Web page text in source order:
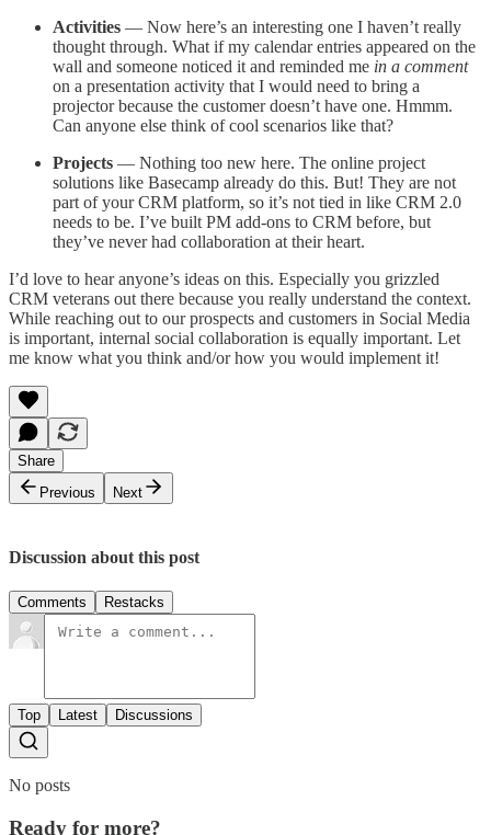
Activities — Now here’s an interesting one I haven’t really
thought through. What if my calendar entries appeared on the
wall and someone noticed it and reminded me in a comment
on a presentation activity that I would need to bring a
projector because the customer doesn’t have one. Hmmm.
Can anyone else think of cool scenarios like that?
Projects — Nothing too new here. The online project
solutions like Basecamp already do this. But! They are not
part of your CRM platform, so it’s not tied in like CRM 2.0
needs to be. I’ve built PM add-ons to CRM before, but
they’ve never had collaboration at their heart.
I’d love to hear anyone’s ideas on this. Especially you grizzled
CRM veterans out there because you really understand the context.
While reaching out to our prospects and customers in Social Media
is important, internal social collaboration is equally important. Let
me know what you think and/or how you would implement it!
Share
Previous
Next
Discussion about this post
Comments Restacks
Top Latest Discussions
No posts
Ready for more?